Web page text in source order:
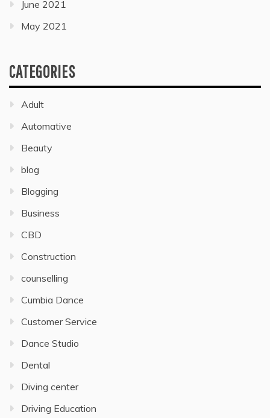
June 2021
May 2021
CATEGORIES
Adult
Automative
Beauty
blog
Blogging
Business
CBD
Construction
counselling
Cumbia Dance
Customer Service
Dance Studio
Dental
Diving center
Driving Education